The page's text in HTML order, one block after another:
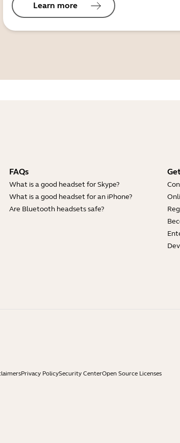
Learn more
FAQs
What is a good headset for Skype?
What is a good headset for an iPhone?
Are Bluetooth headsets safe?
Privacy PolicySecurity CenterOpen Source Licenses